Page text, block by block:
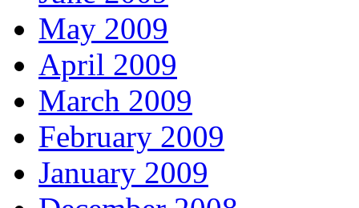
May 2009
April 2009
March 2009
February 2009
January 2009